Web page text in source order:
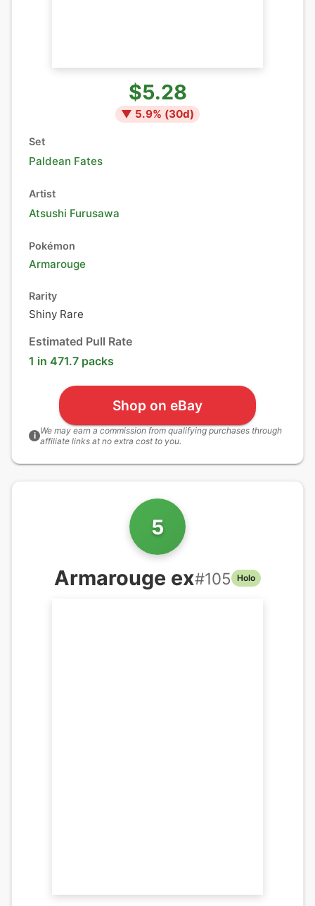
$5.28
▼ 5.9% (30d)
Set
Paldean Fates
Artist
Atsushi Furusawa
Pokémon
Armarouge
Rarity
Shiny Rare
Estimated Pull Rate
1 in 471.7 packs
Shop on eBay
i We may earn a commission from qualifying purchases through
affiliate links at no extra cost to you.
5
Armarouge ex#105 Holo